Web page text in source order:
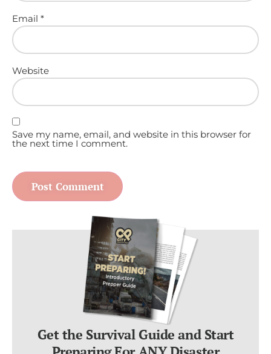
Email *
Website
Save my name, email, and website in this browser for
the next time I comment.
Get the Survival Guide and Start
Preparing For ANY Disaster
Sign up now to download my FREE guide to